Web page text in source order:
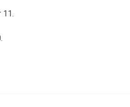
11.